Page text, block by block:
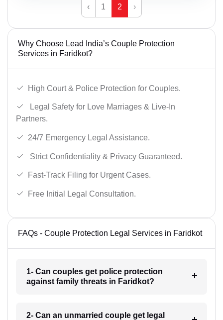
‹ 1 2 ›
Why Choose Lead India’s Couple Protection
Services in Faridkot?
High Court & Police Protection for Couples.
Legal Safety for Love Marriages & Live-In
Partners.
24/7 Emergency Legal Assistance.
Strict Confidentiality & Privacy Guaranteed.
Fast-Track Filing for Urgent Cases.
Free Initial Legal Consultation.
FAQs - Couple Protection Legal Services in Faridkot
1- Can couples get police protection
against family threats in Faridkot?
2- Can an unmarried couple get legal